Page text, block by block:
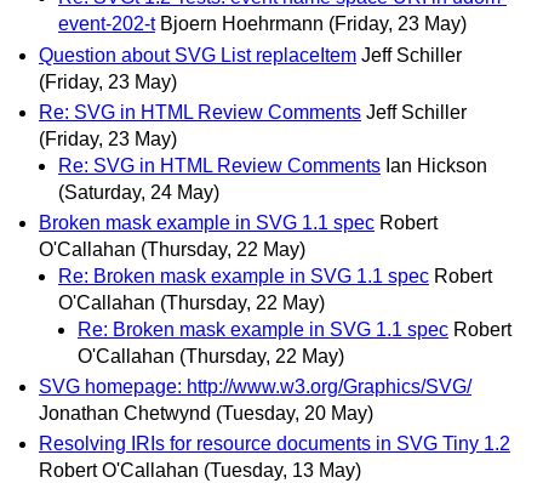
event-202-t Bjoern Hoehrmann (Friday, 23 May)
Question about SVG List replaceItem Jeff Schiller
(Friday, 23 May)
Re: SVG in HTML Review Comments Jeff Schiller
(Friday, 23 May)
Re: SVG in HTML Review Comments Ian Hickson
(Saturday, 24 May)
Broken mask example in SVG 1.1 spec Robert
O'Callahan (Thursday, 22 May)
Re: Broken mask example in SVG 1.1 spec Robert
O'Callahan (Thursday, 22 May)
Re: Broken mask example in SVG 1.1 spec Robert
O'Callahan (Thursday, 22 May)
SVG homepage: http://www.w3.org/Graphics/SVG/
Jonathan Chetwynd (Tuesday, 20 May)
Resolving IRIs for resource documents in SVG Tiny 1.2
Robert O'Callahan (Tuesday, 13 May)